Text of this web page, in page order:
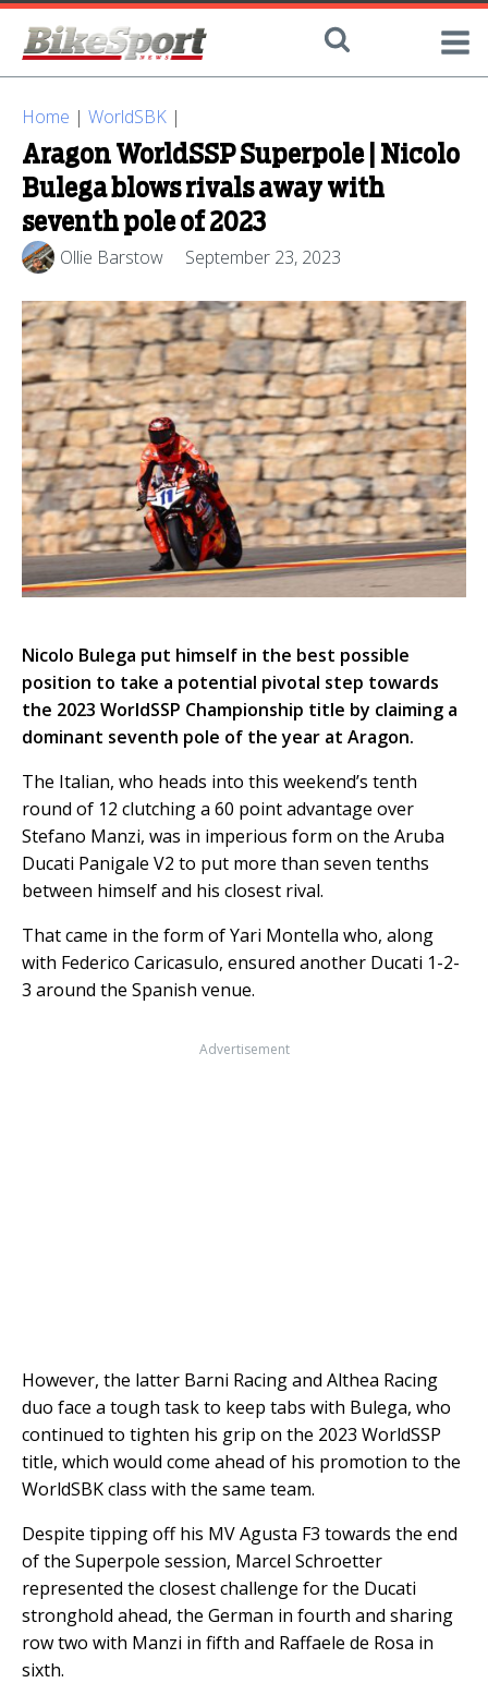
Home | WorldSBK |
Aragon WorldSSP Superpole | Nicolo
Bulega blows rivals away with
seventh pole of 2023
Ollie Barstow September 23, 2023
Nicolo Bulega put himself in the best possible
position to take a potential pivotal step towards
the 2023 WorldSSP Championship title by claiming a
dominant seventh pole of the year at Aragon.
The Italian, who heads into this weekend’s tenth
round of 12 clutching a 60 point advantage over
Stefano Manzi, was in imperious form on the Aruba
Ducati Panigale V2 to put more than seven tenths
between himself and his closest rival.
That came in the form of Yari Montella who, along
with Federico Caricasulo, ensured another Ducati 1-2-
3 around the Spanish venue.
Advertisement
However, the latter Barni Racing and Althea Racing
duo face a tough task to keep tabs with Bulega, who
continued to tighten his grip on the 2023 WorldSSP
title, which would come ahead of his promotion to the
WorldSBK class with the same team.
Despite tipping off his MV Agusta F3 towards the end
of the Superpole session, Marcel Schroetter
represented the closest challenge for the Ducati
stronghold ahead, the German in fourth and sharing
row two with Manzi in fifth and Raffaele de Rosa in
sixth.